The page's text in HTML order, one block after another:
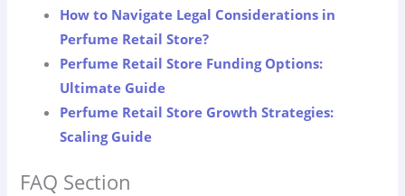
How to Navigate Legal Considerations in
Perfume Retail Store?
Perfume Retail Store Funding Options:
Ultimate Guide
Perfume Retail Store Growth Strategies:
Scaling Guide
FAQ Section